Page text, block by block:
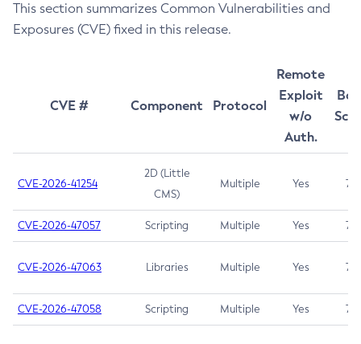
This section summarizes Common Vulnerabilities and
Exposures (CVE) fixed in this release.
CVE # Component Protocol
Remote
Exploit
w/o
Auth.
CVE-2026-41254
2D (Little
CMS)
Multiple Yes 7.5
CVE-2026-47057 Scripting Multiple Yes 7.5
CVE-2026-47063 Libraries Multiple Yes 7.5
CVE-2026-47058 Scripting Multiple Yes 7.4